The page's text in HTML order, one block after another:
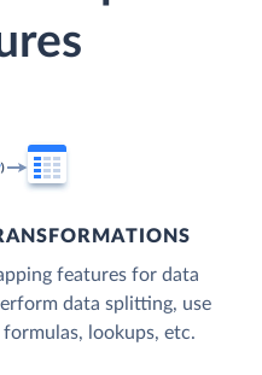
features for data
data splitting, use
lookups, etc.